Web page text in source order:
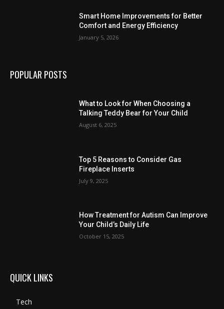
Smart Home Improvements for Better
Comfort and Energy Efficiency
January 5, 2026
POPULAR POSTS
What to Look for When Choosing a
Talking Teddy Bear for Your Child
August 6, 2025
Top 5 Reasons to Consider Gas
Fireplace Inserts
July 9, 2025
How Treatment for Autism Can Improve
Your Child’s Daily Life
October 15, 2025
QUICK LINKS
Tech